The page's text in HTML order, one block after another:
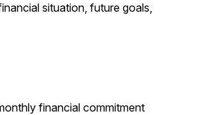
situation, future goals,
financial commitment